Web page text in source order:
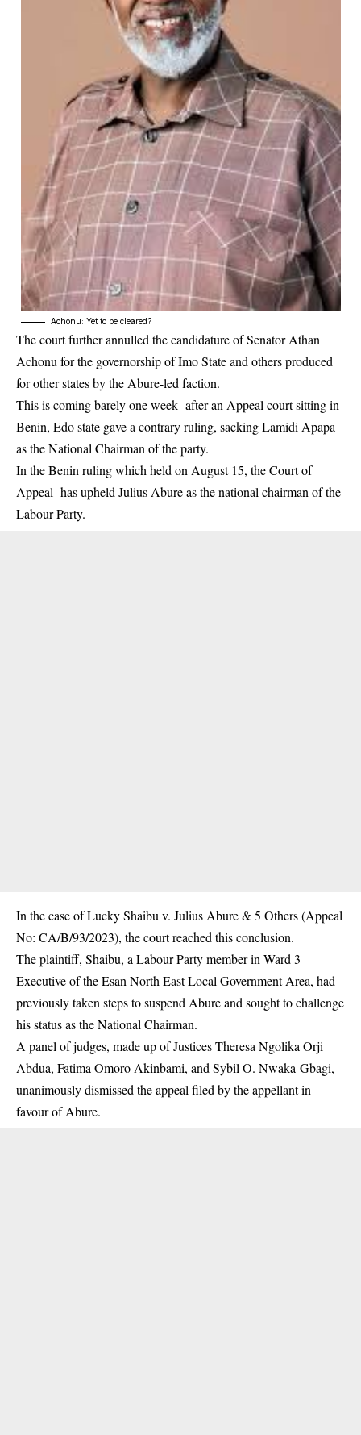
Achonu: Yet to be cleared?
The court further annulled the candidature of Senator Athan
Achonu for the governorship of Imo State and others produced
for other states by the Abure-led faction.
This is coming barely one week after an Appeal court sitting in
Benin, Edo state gave a contrary ruling, sacking Lamidi Apapa
as the National Chairman of the party.
In the Benin ruling which held on August 15, the Court of
Appeal has upheld Julius Abure as the national chairman of the
Labour Party.
In the case of Lucky Shaibu v. Julius Abure & 5 Others (Appeal
No: CA/B/93/2023), the court reached this conclusion.
The plaintiff, Shaibu, a Labour Party member in Ward 3
Executive of the Esan North East Local Government Area, had
previously taken steps to suspend Abure and sought to challenge
his status as the National Chairman.
A panel of judges, made up of Justices Theresa Ngolika Orji
Abdua, Fatima Omoro Akinbami, and Sybil O. Nwaka-Gbagi,
unanimously dismissed the appeal filed by the appellant in
favour of Abure.